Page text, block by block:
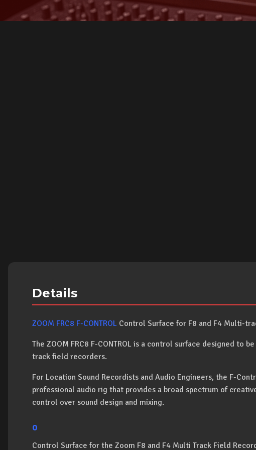
Details
ZOOM FRC8 F-CONTROL Control Surface for F8 and F4 Multi-
The ZOOM FRC8 F-CONTROL is a control surface designed to
track field recorders.
For Location Sound Recordists and Audio Engineers, the F-
professional audio rig that provides a broad spectrum of
control over sound design and mixing.
o
Control Surface for the Zoom F8 and F4 Multi Track Field